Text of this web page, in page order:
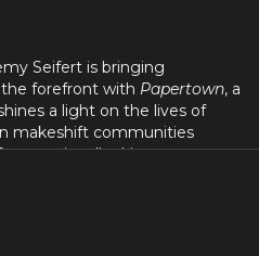
Seifert is bringing
forefront with Papertown, a
a light on the lives of
makeshift communities
emotionally driven